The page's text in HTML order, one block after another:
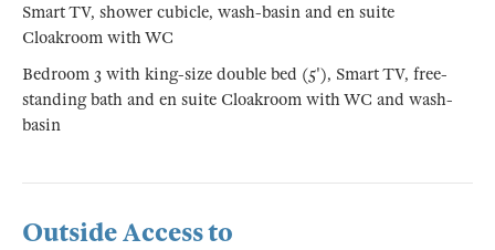
Smart TV, shower cubicle, wash-basin and en suite
Cloakroom with WC
Bedroom 3 with king-size double bed (5'), Smart TV, free-
standing bath and en suite Cloakroom with WC and wash-
basin
Outside Access to